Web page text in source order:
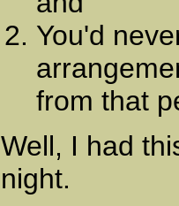
You'd
from that
Well, I had
night.